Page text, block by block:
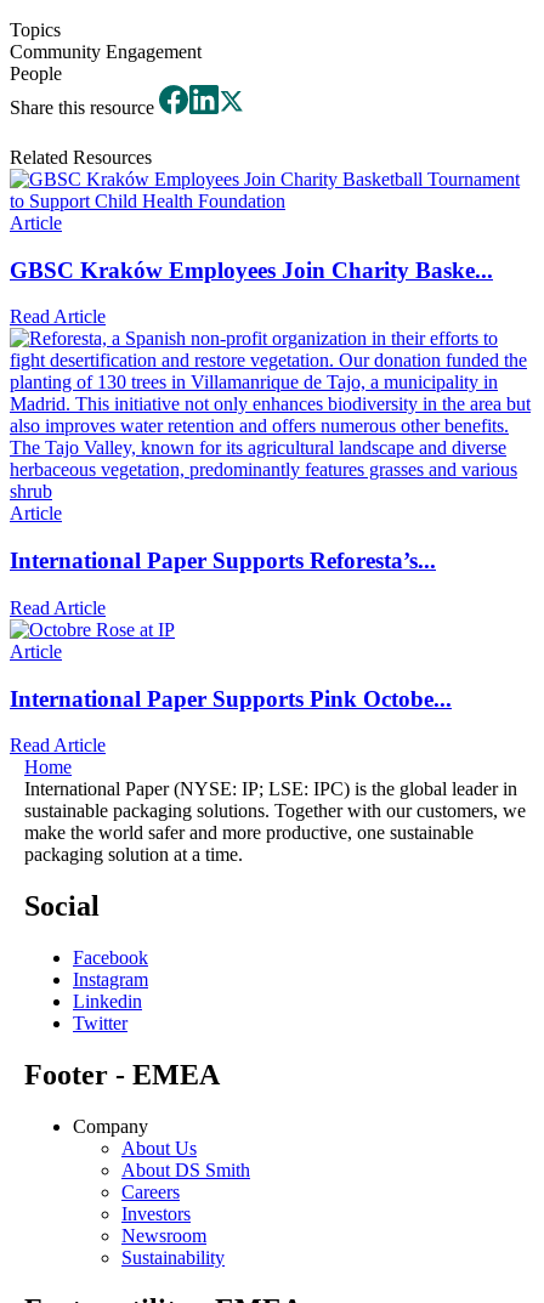
Topics
Community Engagement
People
Share this resource
Related Resources
Article
GBSC Kraków Employees Join Charity Baske...
Read Article
Article
International Paper Supports Reforesta’s...
Read Article
Article
International Paper Supports Pink Octobe...
Read Article
Home
International Paper (NYSE: IP; LSE: IPC) is the global leader in
sustainable packaging solutions. Together with our customers, we
make the world safer and more productive, one sustainable
packaging solution at a time.
Social
Facebook
Instagram
Linkedin
Twitter
Footer - EMEA
Company
About Us
About DS Smith
Careers
Investors
Newsroom
Sustainability